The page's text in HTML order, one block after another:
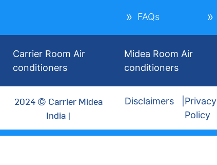
FAQs
Carrier Room Air
conditioners
Midea Room Air
conditioners
2024 © Carrier Midea
India |
Disclaimers
Privacy
Policy